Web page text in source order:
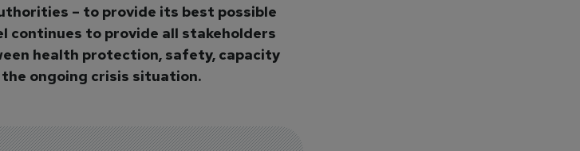
– to provide its best possible
continues to provide all stakeholders
health protection, safety, capacity
ongoing crisis situation.